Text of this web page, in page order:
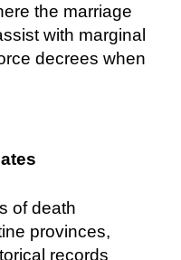
the marriage
with marginal
decrees when
of death
provinces,
records